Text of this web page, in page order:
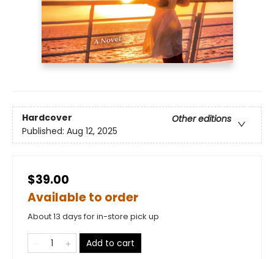
Hardcover
Other editions
Published: Aug 12, 2025
$39.00
Available to order
About 13 days for in-store pick up
Add to cart